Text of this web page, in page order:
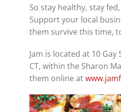
So stay healthy, stay
Support your local
them survive this time,
Jam is located at 10
CT, within the Sharon
them online at